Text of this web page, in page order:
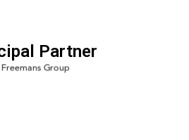
Partner